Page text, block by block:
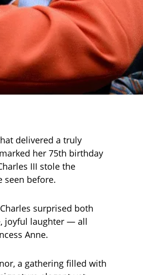
delivered a truly
her 75th birthday
III stole the
seen before.
surprised both
joyful laughter — all
Anne.
a gathering filled with